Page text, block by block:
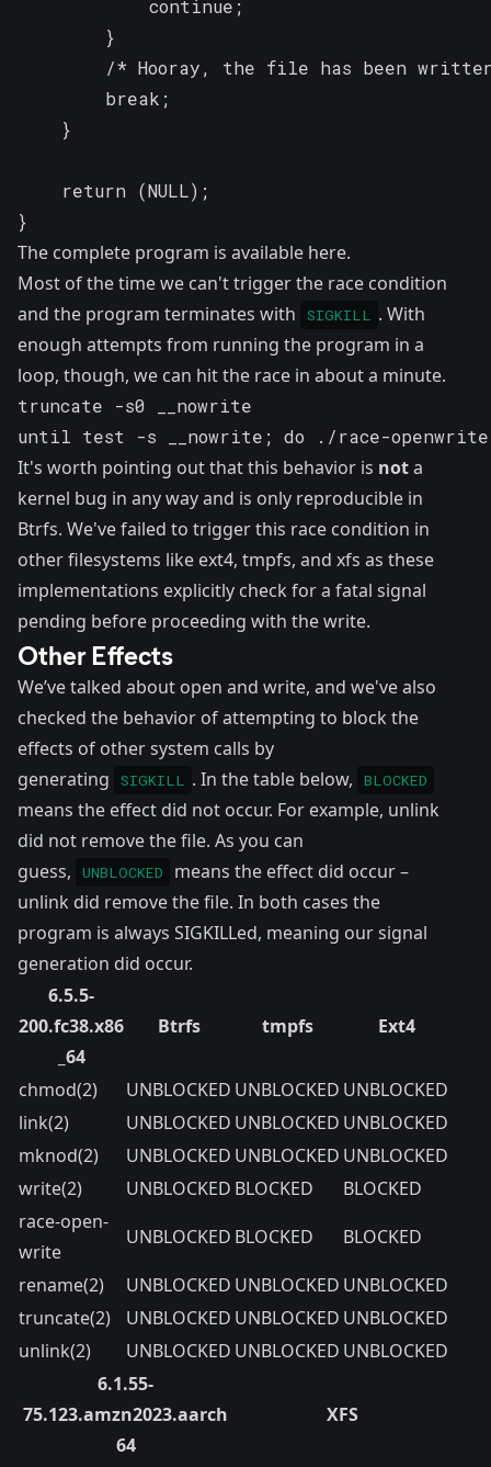
}
The complete program is available here.
Most of the time we can't trigger the race condition
and the program terminates with
SIGKILL . With
enough attempts from running the program in a
loop, though, we can hit the race in about a minute.
truncate -s0 __nowrite
until test -s __nowrite; do ./race-openwrite
It's worth pointing out that this behavior is nota
kernel bug in any way and is only reproducible in
Btrfs. We've failed to trigger this race condition in
other filesystems like ext4, tmpfs, and xfs as these
implementations explicitly check for a fatal signal
pending before proceeding with the write.
Other Effects
We’ve talked about open and write, and we've also
checked the behavior of attempting to block the
effects of other system calls by
generating
SIGKILL . In the table below, BLOCKED
means the effect did not occur. For example, unlink
did not remove the file. As you can
guess,
UNBLOCKED
means the effect did occur –
unlink did remove the file. In both cases the
program is always SIGKILLed, meaning our signal
generation did occur.
6.5.5-
200.fc38.x86
_64
Btrfs tmpfs Ext4
chmod(2) UNBLOCKED UNBLOCKED UNBLOCKED
link(2)
UNBLOCKED UNBLOCKED UNBLOCKED
mknod(2)
UNBLOCKED UNBLOCKED UNBLOCKED
write(2)
UNBLOCKED BLOCKED
BLOCKED
race-open-
write
UNBLOCKED BLOCKED
BLOCKED
rename(2)
UNBLOCKED UNBLOCKED UNBLOCKED
truncate(2)
UNBLOCKED UNBLOCKED UNBLOCKED
unlink(2)
UNBLOCKED UNBLOCKED UNBLOCKED
6.1.55-
75.123.amzn2023.aarch
64
XFS